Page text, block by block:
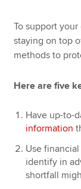
To support
staying on top
methods to
Here are five
Have up-to-
information
Use
identify in
shortfall